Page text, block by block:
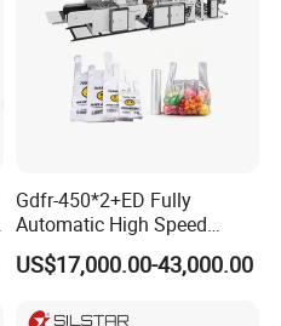
Gdfr-450*2+ED Fully
Automatic High Speed
Double Lines T-Shirt Bag
Making Machine
US$17,000.00-43,000.00